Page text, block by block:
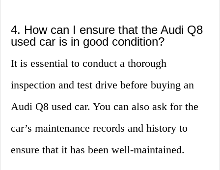
4. How can I ensure that the Audi Q8
used car is in good condition?
It is essential to conduct a thorough
inspection and test drive before buying an
Audi Q8 used car. You can also ask for the
car’s maintenance records and history to
ensure that it has been well-maintained.